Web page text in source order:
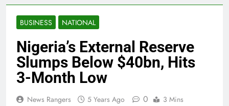
BUSINESS NATIONAL
Nigeria’s External Reserve
Slumps Below $40bn, Hits
3-Month Low
News Rangers 5 Years Ago 0 3 Mins